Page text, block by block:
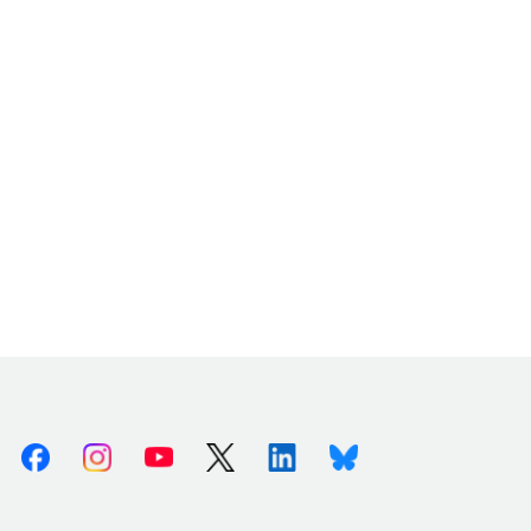
FacebookInstagramYoutube X (Twitter)LinkedinBluesky